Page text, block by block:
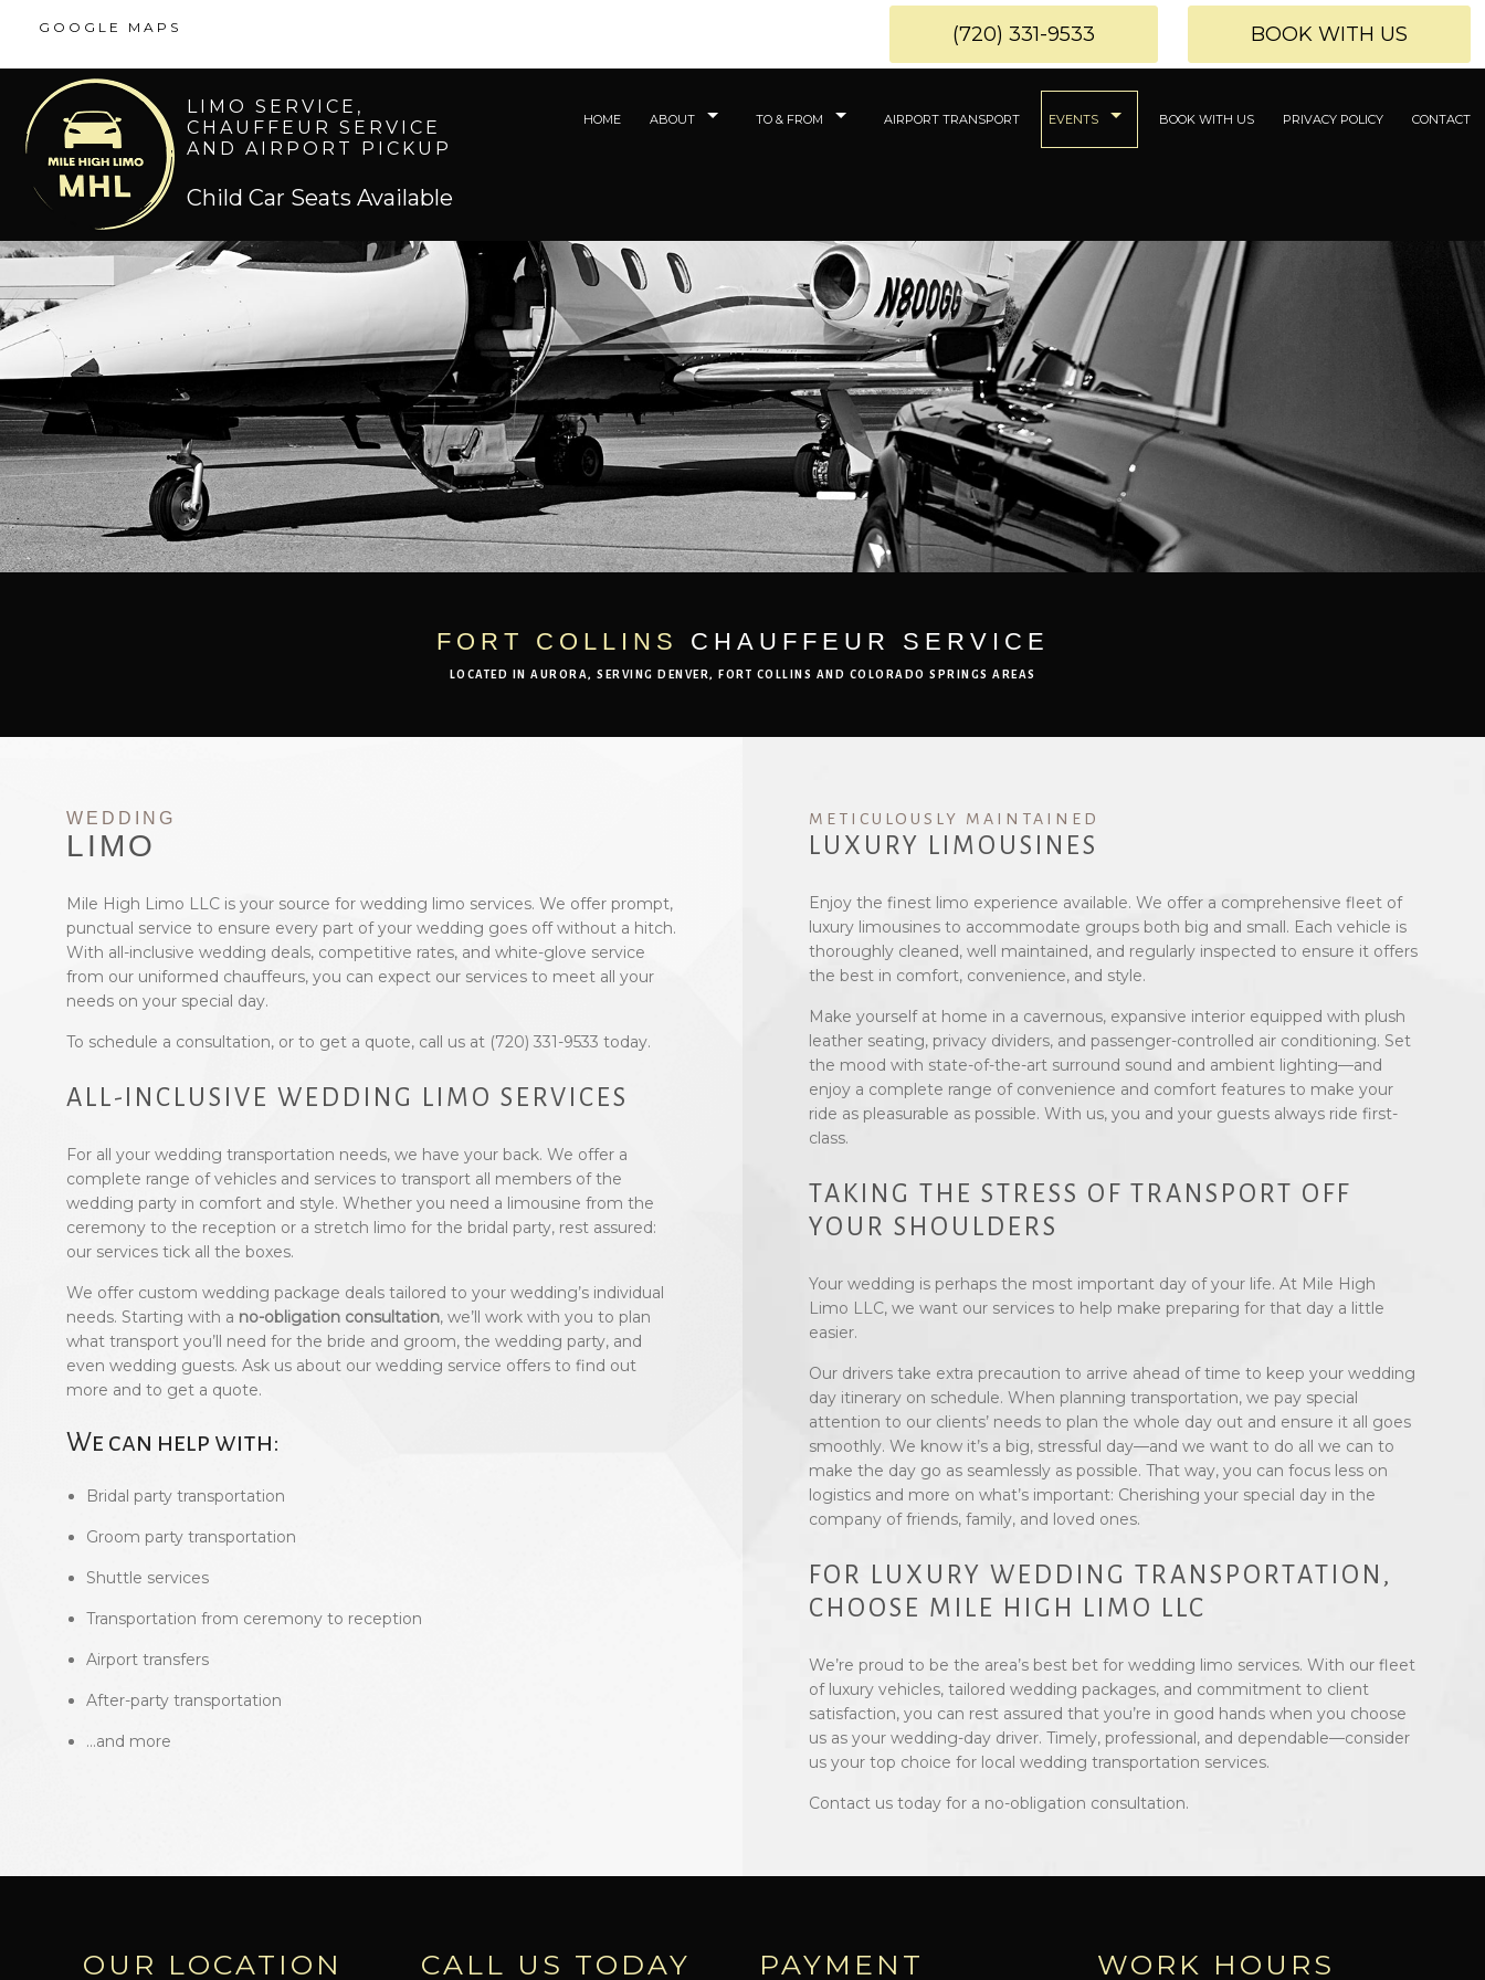
BOOK WITH US
(720) 331-9533
GOOGLE MAPS
LIMO SERVICE,
CHAUFFEUR SERVICE
AND AIRPORT PICKUP
Child Car Seats Available
HOME ABOUT TO & FROM AIRPORT TRANSPORT EVENTS BOOK WITH US PRIVACY POLICY CONTACT
FORT COLLINS CHAUFFEUR SERVICE
LOCATED IN AURORA, SERVING DENVER, FORT COLLINS AND COLORADO SPRINGS AREAS
WEDDING
LIMO
Mile High Limo LLC is your source for wedding limo services. We offer prompt,
punctual service to ensure every part of your wedding goes off without a hitch.
With all-inclusive wedding deals, competitive rates, and white-glove service
from our uniformed chauffeurs, you can expect our services to meet all your
needs on your special day.
To schedule a consultation, or to get a quote, call us at (720) 331-9533 today.
ALL-INCLUSIVE WEDDING LIMO SERVICES
For all your wedding transportation needs, we have your back. We offer a
complete range of vehicles and services to transport all members of the
wedding party in comfort and style. Whether you need a limousine from the
ceremony to the reception or a stretch limo for the bridal party, rest assured:
our services tick all the boxes.
We offer custom wedding package deals tailored to your wedding’s individual
needs. Starting with a no-obligation consultation, we’ll work with you to plan
what transport you’ll need for the bride and groom, the wedding party, and
even wedding guests. Ask us about our wedding service offers to find out
more and to get a quote.
We can help with:
Bridal party transportation
Groom party transportation
Shuttle services
Transportation from ceremony to reception
Airport transfers
After-party transportation
…and more
METICULOUSLY MAINTAINED
LUXURY LIMOUSINES
Enjoy the finest limo experience available. We offer a comprehensive fleet of
luxury limousines to accommodate groups both big and small. Each vehicle is
thoroughly cleaned, well maintained, and regularly inspected to ensure it offers
the best in comfort, convenience, and style.
Make yourself at home in a cavernous, expansive interior equipped with plush
leather seating, privacy dividers, and passenger-controlled air conditioning. Set
the mood with state-of-the-art surround sound and ambient lighting—and
enjoy a complete range of convenience and comfort features to make your
ride as pleasurable as possible. With us, you and your guests always ride first-
class.
TAKING THE STRESS OF TRANSPORT OFF
YOUR SHOULDERS
Your wedding is perhaps the most important day of your life. At Mile High
Limo LLC, we want our services to help make preparing for that day a little
easier.
Our drivers take extra precaution to arrive ahead of time to keep your wedding
day itinerary on schedule. When planning transportation, we pay special
attention to our clients’ needs to plan the whole day out and ensure it all goes
smoothly. We know it’s a big, stressful day—and we want to do all we can to
make the day go as seamlessly as possible. That way, you can focus less on
logistics and more on what’s important: Cherishing your special day in the
company of friends, family, and loved ones.
FOR LUXURY WEDDING TRANSPORTATION,
CHOOSE MILE HIGH LIMO LLC
We’re proud to be the area’s best bet for wedding limo services. With our fleet
of luxury vehicles, tailored wedding packages, and commitment to client
satisfaction, you can rest assured that you’re in good hands when you choose
us as your wedding-day driver. Timely, professional, and dependable—consider
us your top choice for local wedding transportation services.
Contact us today for a no-obligation consultation.
OUR LOCATION CALL US TODAY PAYMENT WORK HOURS